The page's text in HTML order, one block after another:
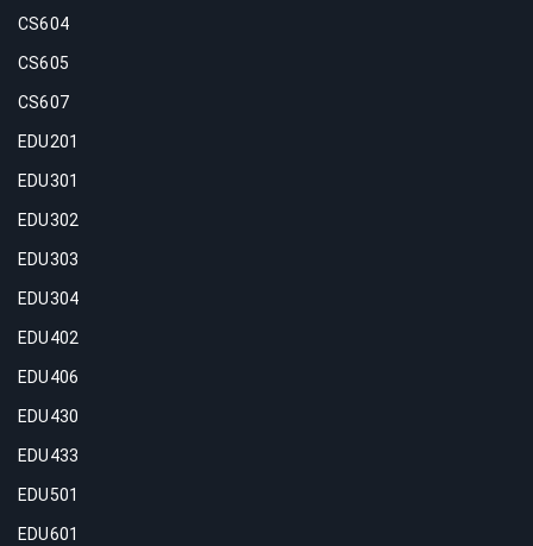
CS604
CS605
CS607
EDU201
EDU301
EDU302
EDU303
EDU304
EDU402
EDU406
EDU430
EDU433
EDU501
EDU601